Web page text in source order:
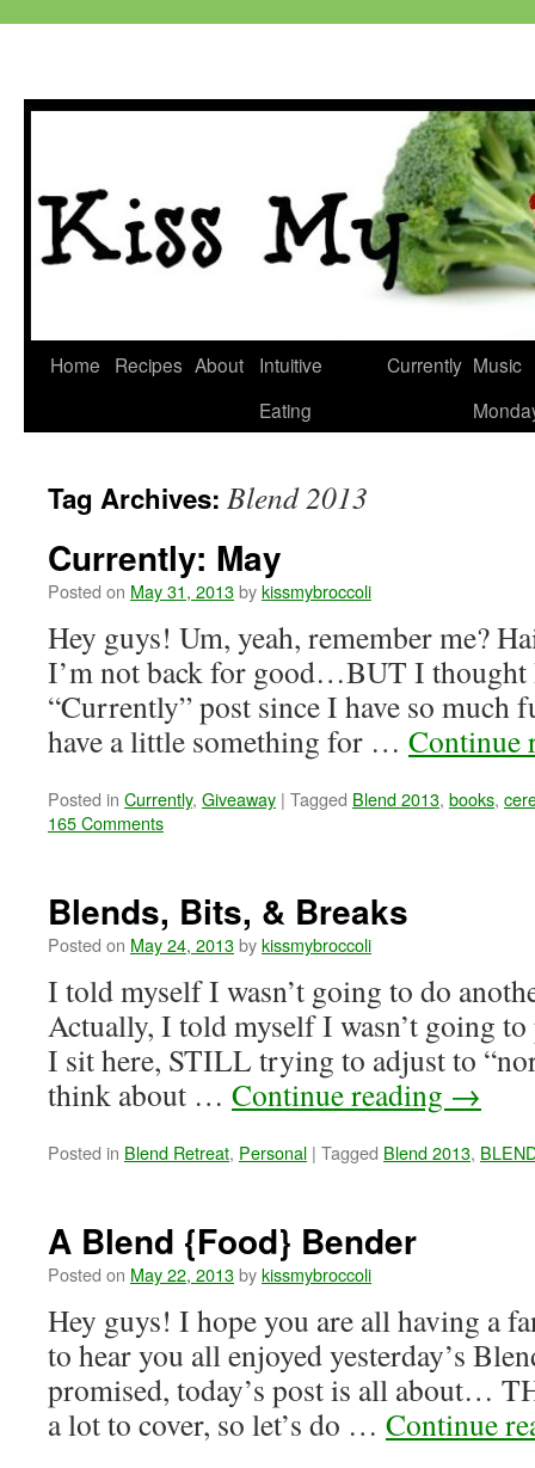
Skip
Home Recipes About
Intuitive
Eating
Currently Music
Tag Archives: Blend 2013
Currently: May
Posted on May 31, 2013bykissmybroccoli
Hey guys! Um, yeah, remember me?
I’m not back for good…BUT I thought
“Currently” post since I have so
have a little something for … Continue
Posted in Currently, Giveaway | Tagged Blend 2013, books,
165 Comments
Blends, Bits, & Breaks
Posted on May 24, 2013bykissmybroccoli
I told myself I wasn’t going to do
Actually, I told myself I wasn’t going
I sit here, STILL trying to adjust to
think about … Continue reading →
Posted in Blend Retreat, Personal | Tagged Blend 2013,
A Blend {Food} Bender
Posted on May 22, 2013bykissmybroccoli
Hey guys! I hope you are all having a
to hear you all enjoyed yesterday’s
promised, today’s post is all about…
a lot to cover, so let’s do … Continue